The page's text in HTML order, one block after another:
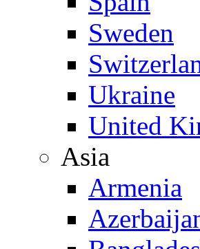
Sweden
Ukraine
United
Asia
Armenia